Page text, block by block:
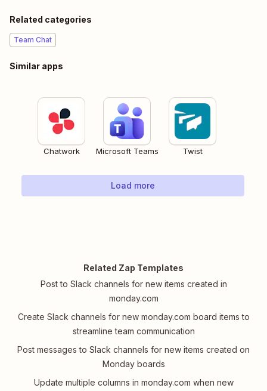
Related categories
Team Chat
Similar apps
Chatwork Microsoft Teams Twist
Load more
Related Zap Templates
Post to Slack channels for new items created in
monday.com
Create Slack channels for new monday.com board items to
streamline team communication
Post messages to Slack channels for new items created on
Monday boards
Update multiple columns in monday.com when new